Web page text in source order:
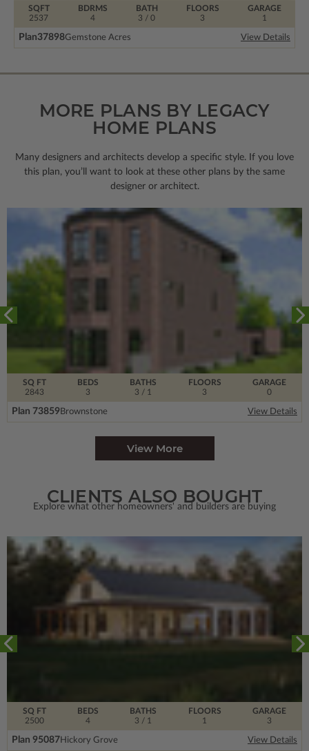
BDRMS
4
FLOORS
3
SQFT
2537
BATH
3 / 0
GARAGE
1
Plan37898Gemstone Acres View Details
MORE PLANS BY LEGACY
HOME PLANS
Many designers and architects develop a specific style. If you love
this plan, you’ll want to look at these other plans by the same
designer or architect.
SQ FT
2843
FLOORS
3
BEDS
3
BATHS
3 / 1
GARAGE
0
Plan 73859Brownstone View Details
View More
CLIENTS ALSO BOUGHT
Explore what other homeowners' and builders are buying
SQ FT
2500
FLOORS
1
BEDS
4
BATHS
3 / 1
GARAGE
3
Plan 95087Hickory Grove View Details